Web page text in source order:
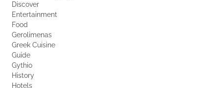
Discover
Entertainment
Food
Gerolimenas
Greek Cuisine
Guide
Gythio
History
Hotels